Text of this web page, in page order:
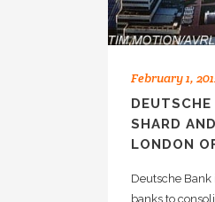
February 1,
SHARD
LONDON
Deutsche
banks to